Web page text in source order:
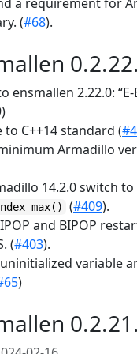
(#68).
ensmallen 2.22.0:
to C++14 standard (
Armadillo
14.2.0 switch to
(#409).
and BIPOP
(#403).
variable
)